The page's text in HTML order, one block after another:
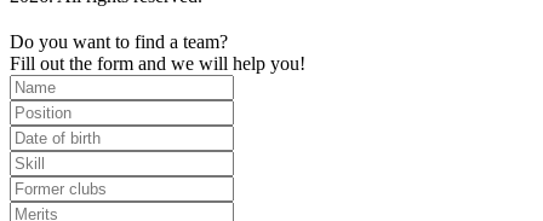
Do you want to find a team?
Fill out the form and we will help you!